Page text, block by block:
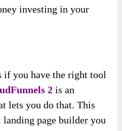
investing in your
if you have the right tool
2 is an
lets you do that. This
page builder you